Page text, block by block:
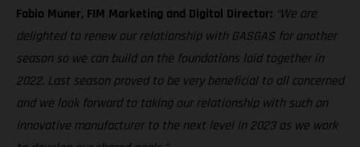
Fabio Muner, FIM Marketing and Digital Director: “We are
delighted to renew our relationship with GASGAS for another
season so we can build on the foundations laid together in
2022. Last season proved to be very beneficial to all concerned
and we look forward to taking our relationship with such an
innovative manufacturer to the next level in 2023 as we work